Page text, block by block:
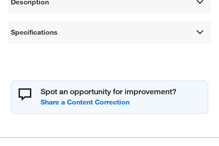
Description
Specifications
Spot an opportunity for improvement?